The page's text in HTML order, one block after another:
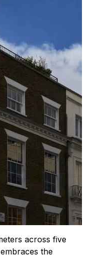
across five
the